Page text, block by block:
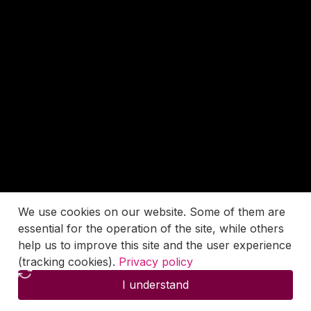
We use cookies on our website. Some of them are
essential for the operation of the site, while others
help us to improve this site and the user experience
(tracking cookies). Privacy policy
I understand